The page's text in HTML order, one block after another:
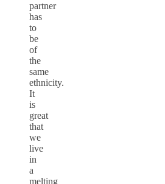
partner
has
to
be
of
the
same
ethnicity.
It
is
great
that
we
live
in
a
melting